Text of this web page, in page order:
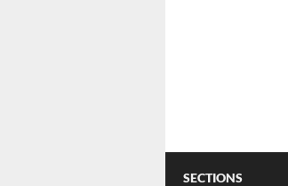
SECTIONS